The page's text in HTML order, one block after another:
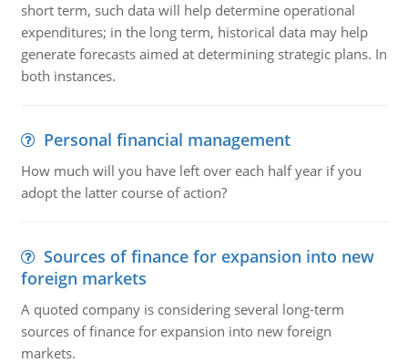
short term, such data will help determine operational
expenditures; in the long term, historical data may help
generate forecasts aimed at determining strategic plans. In
both instances.
Personal financial management
How much will you have left over each half year if you
adopt the latter course of action?
Sources of finance for expansion into new
foreign markets
A quoted company is considering several long-term
sources of finance for expansion into new foreign
markets.